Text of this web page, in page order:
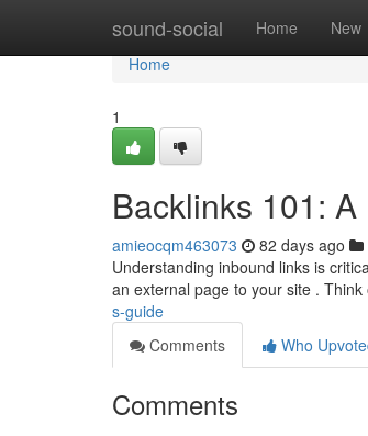
sound-social Home New
Home
Home
1
Backlinks 101:
amieocqm463073 82 days ago
Understanding inbound links is
an external page to your site .
s-guide
Comments
Who
Comments